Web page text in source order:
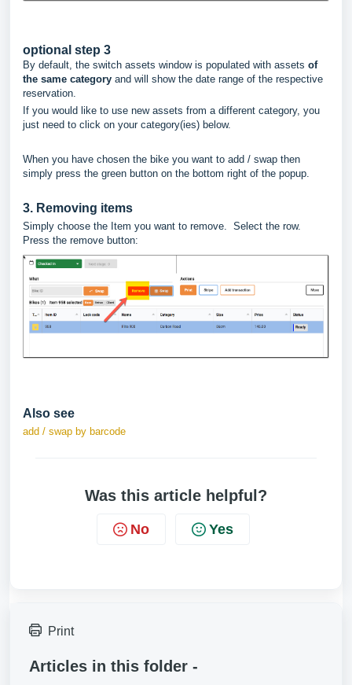
optional step 3
By default, the switch assets window is populated with assets of
the same category and will show the date range of the respective
reservation.
If you would like to use new assets from a different category, you
just need to click on your category(ies) below.
When you have chosen the bike you want to add / swap then
simply press the green button on the bottom right of the popup.
3. Removing items
Simply choose the Item you want to remove. Select the row.
Press the remove button:
Also see
add / swap by barcode
Was this article helpful?
No Yes
Print
Articles in this folder -